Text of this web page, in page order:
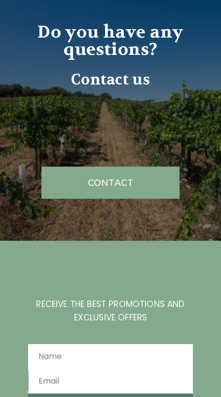
Do you have any
questions?
Contact us
CONTACT
RECEIVE THE BEST PROMOTIONS AND
EXCLUSIVE OFFERS